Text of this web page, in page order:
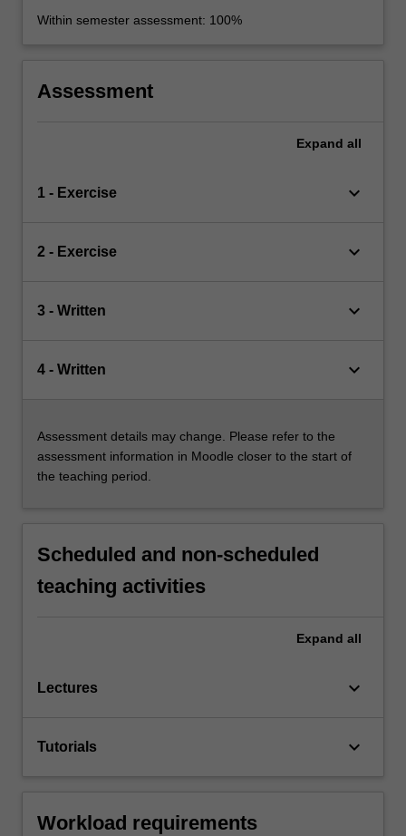
Within semester assessment: 100%
Assessment
Expand all
1 - Exercise keyboard_arrow_down
2 - Exercise keyboard_arrow_down
3 - Written keyboard_arrow_down
4 - Written keyboard_arrow_down
Assessment details may change. Please refer to the
assessment information in Moodle closer to the start of
the teaching period.
Scheduled and non-scheduled
teaching activities
Expand all
Lectures keyboard_arrow_down
Tutorials keyboard_arrow_down
Workload requirements